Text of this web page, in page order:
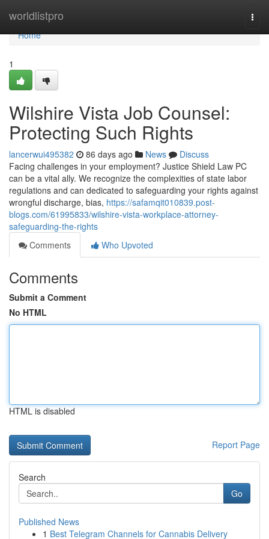
worldlistpro
Home
Home
1
Wilshire Vista Job Counsel:
Protecting Such Rights
lancerwui495382 86 days ago News
Discuss
Facing challenges in your employment? Justice Shield Law PC
can be a vital ally. We recognize the complexities of state labor
regulations and can dedicated to safeguarding your rights against
wrongful discharge, bias, https://safamqit010839.post-
blogs.com/61995833/wilshire-vista-workplace-attorney-
safeguarding-the-rights
Comments
Who Upvoted
Comments
Submit a Comment
No HTML
HTML is disabled
Report Page
Search
Go
Published News
1 Best Telegram Channels for Cannabis Delivery